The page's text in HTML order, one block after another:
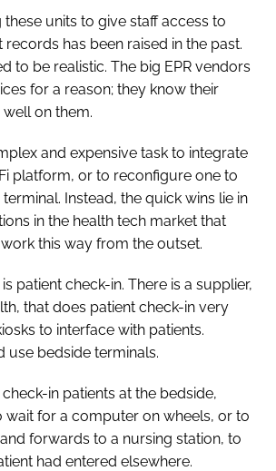
these units to give staff access to
has been raised in the past.
to be realistic. The big EPR vendors
for a reason; they know their
on them.
and expensive task to integrate
platform, or to reconfigure one to
Instead, the quick wins lie in
in the health tech market that
this way from the outset.
patient check-in. There is a supplier,
that does patient check-in very
to interface with patients.
use bedside terminals.
in patients at the bedside,
wait for a computer on wheels, or to
forwards to a nursing station, to
had entered elsewhere.